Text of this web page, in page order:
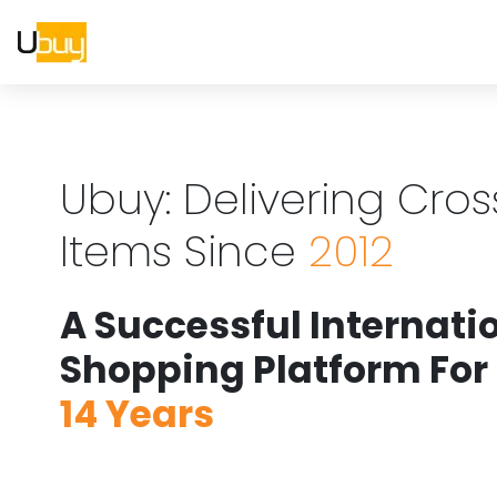
Ubuy: Delivering
Items Since 2012
A Successful
Shopping Platform For
14 Years